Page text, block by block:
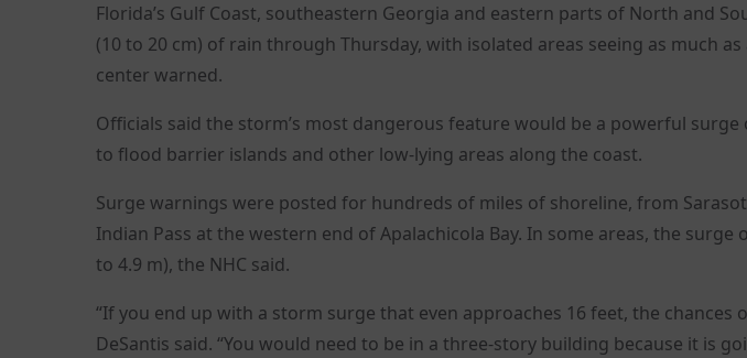
Florida’s Gulf Coast, southeastern Georgia and eastern parts of North and
(10 to 20 cm) of rain through Thursday, with isolated areas seeing as much
center warned.
Officials said the storm’s most dangerous feature would be a powerful
to flood barrier islands and other low-lying areas along the coast.
Surge warnings were posted for hundreds of miles of shoreline, from
Indian Pass at the western end of Apalachicola Bay. In some areas, the surge
to 4.9 m), the NHC said.
“If you end up with a storm surge that even approaches 16 feet, the chances
DeSantis said. “You would need to be in a three-story building because it is